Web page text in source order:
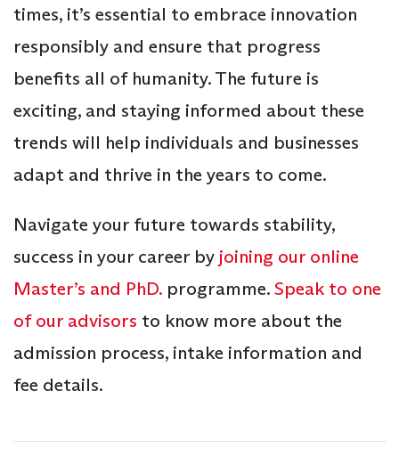
times, it’s essential to embrace innovation
responsibly and ensure that progress
benefits all of humanity. The future is
exciting, and staying informed about these
trends will help individuals and businesses
adapt and thrive in the years to come.
Navigate your future towards stability,
success in your career by joining our online
Master’s and PhD. programme.Speak to one
of our advisors to know more about the
admission process, intake information and
fee details.